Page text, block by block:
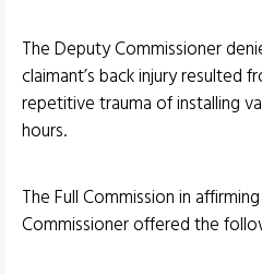
The Deputy Commissioner
claimant’s back injury resulted
repetitive trauma of installing
hours.
The Full Commission in
Commissioner offered the